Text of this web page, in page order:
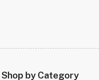
Shop by Category